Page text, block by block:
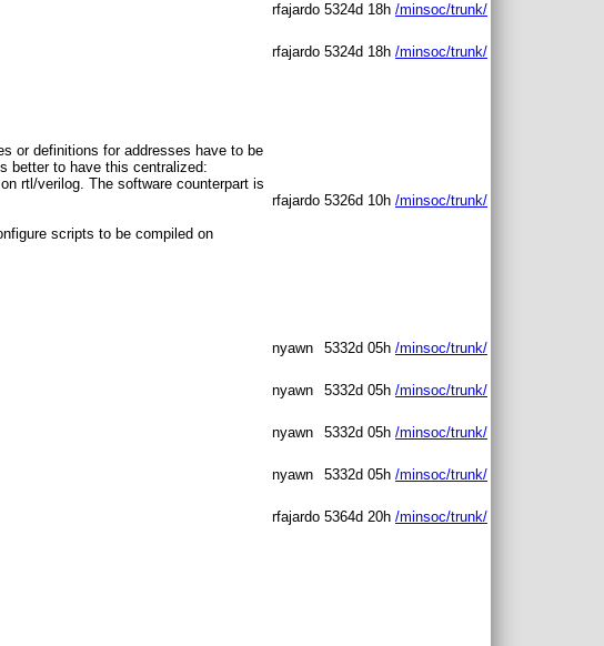
rfajardo 5324d 18h /minsoc/trunk/
rfajardo 5324d 18h /minsoc/trunk/
or definitions for addresses have to be
better to have this centralized:
rtl/verilog. The software counterpart is
scripts to be compiled on
rfajardo 5326d 10h /minsoc/trunk/
nyawn 5332d 05h /minsoc/trunk/
nyawn 5332d 05h /minsoc/trunk/
nyawn 5332d 05h /minsoc/trunk/
nyawn 5332d 05h /minsoc/trunk/
rfajardo 5364d 20h /minsoc/trunk/